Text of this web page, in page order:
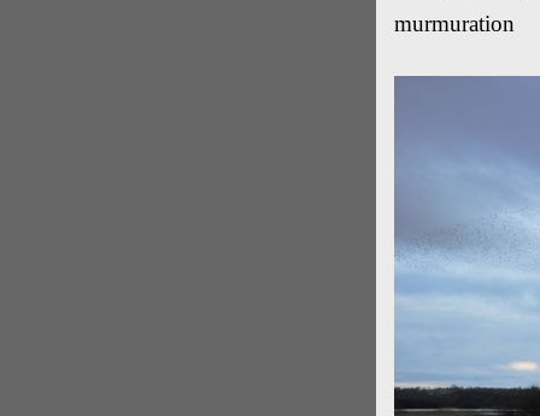
murmuration